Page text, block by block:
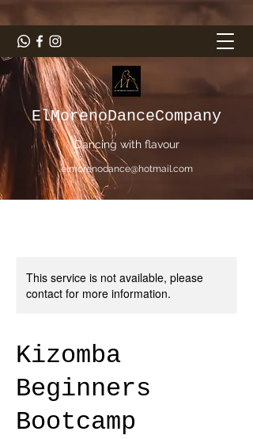
ElMorenoDanceCompany
Dancing with flavour
elmorenodance@hotmail.com
This service is not available, please
contact for more information.
Kizomba
Beginners
Bootcamp